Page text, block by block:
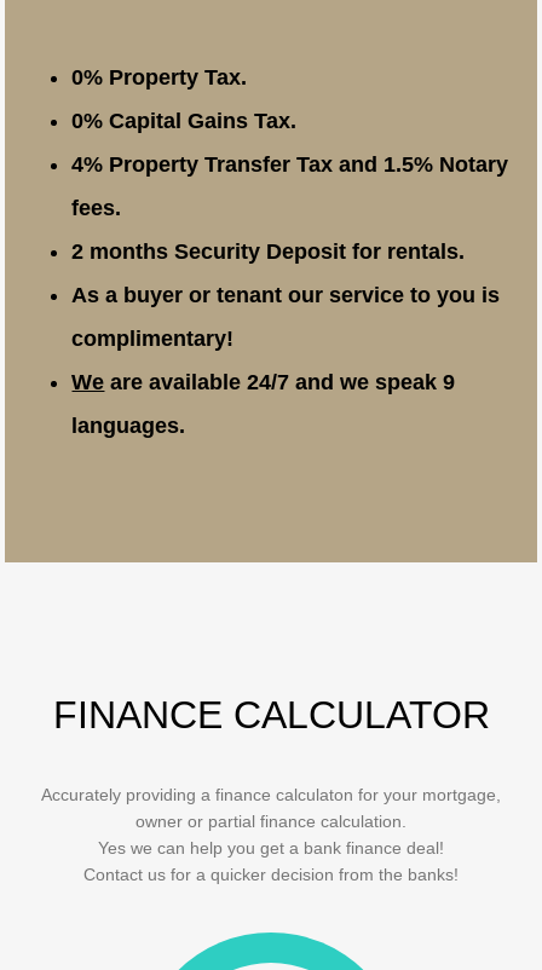
0% Property Tax.
0% Capital Gains Tax.
4% Property Transfer Tax and 1.5% Notary
fees.
2 months Security Deposit for rentals.
As a buyer or tenant our service to you is
complimentary!
We are available 24/7 and we speak 9
languages.
FINANCE CALCULATOR
Accurately providing a finance calculaton for your mortgage,
owner or partial finance calculation.
Yes we can help you get a bank finance deal!
Contact us for a quicker decision from the banks!